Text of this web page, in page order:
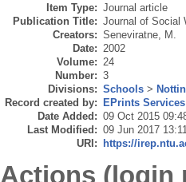
Item Type: Journal article
Publication Title: Journal of Social
Creators: Seneviratne, M.
Date: 2002
Volume: 24
Number: 3
Divisions: Schools >
Record created by: EPrints Services
Date Added: 09 Oct 2015
Last Modified: 09 Jun 2017
URI: https://
Actions (login